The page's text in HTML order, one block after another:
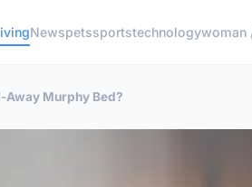
Newspetssportstechnologywoman
Away Murphy Bed?